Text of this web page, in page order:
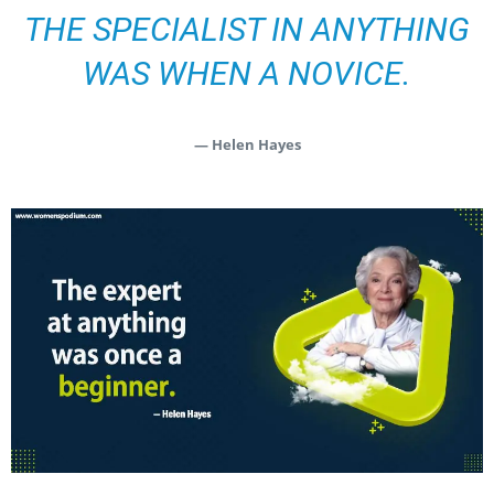
THE SPECIALIST IN ANYTHING
WAS WHEN A NOVICE.
— Helen Hayes